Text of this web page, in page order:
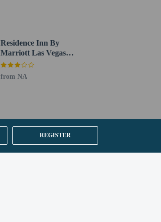
REGISTER
Residence Inn By
Marriott Las Vegas
Stadium Area
from NA